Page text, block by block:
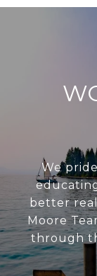
We
better
Moore
through